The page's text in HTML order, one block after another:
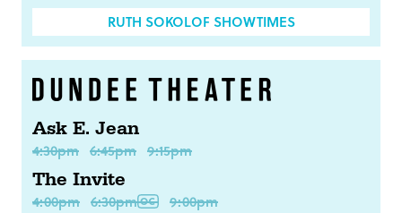
RUTH SOKOLOF SHOWTIMES
Ask E. Jean
4:30pm 6:45pm 9:15pm
The Invite
4:00pm 6:30pm
9:00pm